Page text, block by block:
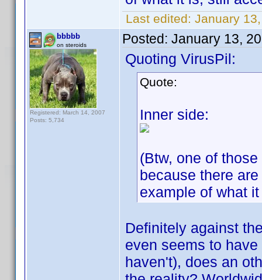
Last edited: January
bbbbb
on steroids
Registered: March 14, 2007
Posts: 5,734
Posted: January 13,
Quoting VirusPil:
Quote:
Inner side:
(Btw, one of
because there
example of what
Definitely against
even seems to
haven't), does an